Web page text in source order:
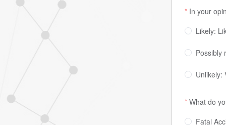
In your
Likely:
Possibly
Unlikely:
What do
Fatal